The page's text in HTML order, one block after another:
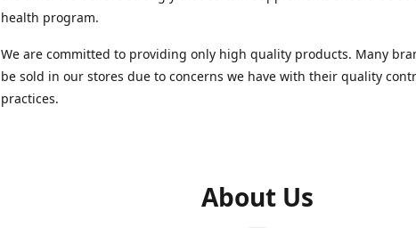
health program.
We are committed to providing only high quality products. Many
be sold in our stores due to concerns we have with their quality
practices.
About Us